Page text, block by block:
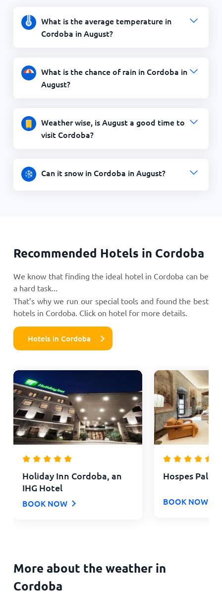
What is the average temperature in
Cordoba in August?
What is the chance of rain in Cordoba in
August?
Weather wise, is August a good time to
visit Cordoba?
Can it snow in Cordoba in August?
Recommended Hotels in Cordoba
We know that finding the ideal hotel in Cordoba can be
a hard task...
That’s why we run our special tools and found the best
hotels in Cordoba. Click on hotel for more details.
Hotels in Cordoba
Holiday Inn Cordoba, an
IHG Hotel
BOOK NOW
Hospes
BOOK NOW
More about the weather in
Cordoba